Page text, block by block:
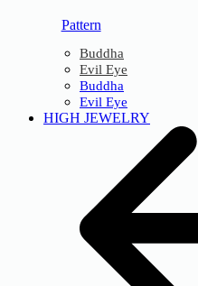
Pattern
Buddha
Evil Eye
Buddha
Evil Eye
HIGH JEWELRY